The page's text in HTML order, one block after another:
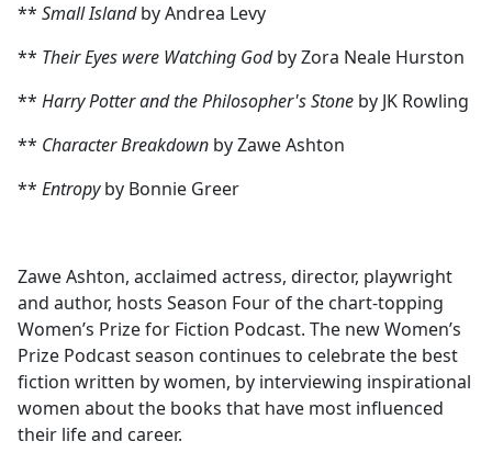
** Small Islandby Andrea Levy
** Their Eyes were Watching Godby Zora Neale Hurston
** Harry Potter and the Philosopher's Stone by JK Rowling
** Character Breakdown by Zawe Ashton
** Entropyby Bonnie Greer
Zawe Ashton, acclaimed actress, director, playwright
and author, hosts Season Four of the chart-topping
Women’s Prize for Fiction Podcast. The new Women’s
Prize Podcast season continues to celebrate the best
fiction written by women, by interviewing inspirational
women about the books that have most influenced
their life and career.